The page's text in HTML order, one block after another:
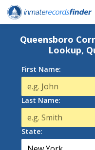
Queensboro
Lookup,
First Name:
Last Name:
State: